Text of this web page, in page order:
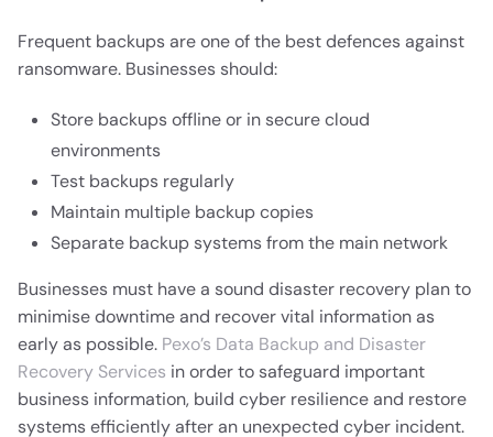
Frequent backups are one of the best defences against
ransomware. Businesses should:
Store backups offline or in secure cloud
environments
Test backups regularly
Maintain multiple backup copies
Separate backup systems from the main network
Businesses must have a sound disaster recovery plan to
minimise downtime and recover vital information as
early as possible. Pexo’s Data Backup and Disaster
Recovery Services in order to safeguard important
business information, build cyber resilience and restore
systems efficiently after an unexpected cyber incident.